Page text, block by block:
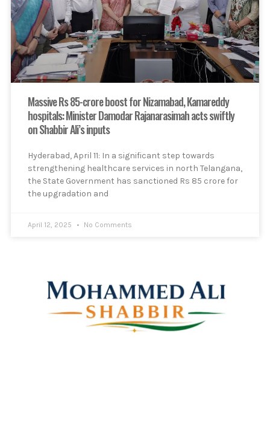
Massive Rs 85-crore boost for Nizamabad, Kamareddy
hospitals: Minister Damodar Rajanarasimah acts swiftly
on Shabbir Ali’s inputs
Hyderabad, April 11: In a significant step towards
strengthening healthcare services in north Telangana,
the State Government has sanctioned Rs 85 crore for
the upgradation and
April 12, 2025 No Comments